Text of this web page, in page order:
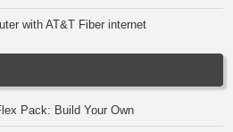
with AT&T Fiber internet
Pack: Build Your Own